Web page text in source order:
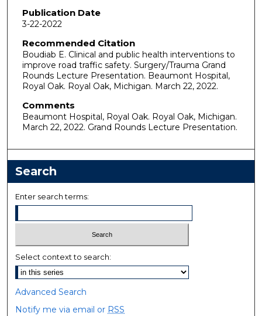
Publication Date
3-22-2022
Recommended Citation
Boudiab E. Clinical and public health interventions to
improve road traffic safety. Surgery/Trauma Grand
Rounds Lecture Presentation. Beaumont Hospital,
Royal Oak. Royal Oak, Michigan. March 22, 2022.
Comments
Beaumont Hospital, Royal Oak. Royal Oak, Michigan.
March 22, 2022. Grand Rounds Lecture Presentation.
Search
Enter search terms:
Select context to search:
Advanced Search
Notify me via email or RSS